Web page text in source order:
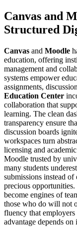
Canvas and
Structured
Canvas and Moodle
education, offering
management and
systems empower
assignments,
Education Center
collaboration that
learning. The clean
transparency ensure
discussion boards
workspaces turn
licensing and
Moodle trusted by
many students
submissions instead of
precious
become engines of
those who do will not
fluency that
advantage depends on